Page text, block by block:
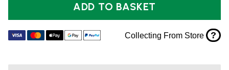
ADD TO BASKET
Collecting From Store ?